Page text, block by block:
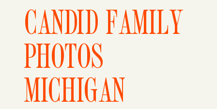
CANDID FAMILY
PHOTOS
MICHIGAN